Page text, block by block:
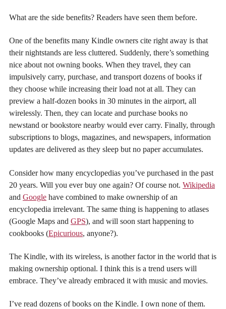
What are the side benefits? Readers have seen them before.
One of the benefits many Kindle owners cite right away is that
their nightstands are less cluttered. Suddenly, there’s something
nice about not owning books. When they travel, they can
impulsively carry, purchase, and transport dozens of books if
they choose while increasing their load not at all. They can
preview a half-dozen books in 30 minutes in the airport, all
wirelessly. Then, they can locate and purchase books no
newstand or bookstore nearby would ever carry. Finally, through
subscriptions to blogs, magazines, and newspapers, information
updates are delivered as they sleep but no paper accumulates.
Consider how many encyclopedias you’ve purchased in the past
20 years. Will you ever buy one again? Of course not. Wikipedia
and Google have combined to make ownership of an
encyclopedia irrelevant. The same thing is happening to atlases
(Google Maps and GPS), and will soon start happening to
cookbooks (Epicurious, anyone?).
The Kindle, with its wireless, is another factor in the world that is
making ownership optional. I think this is a trend users will
embrace. They’ve already embraced it with music and movies.
I’ve read dozens of books on the Kindle. I own none of them.